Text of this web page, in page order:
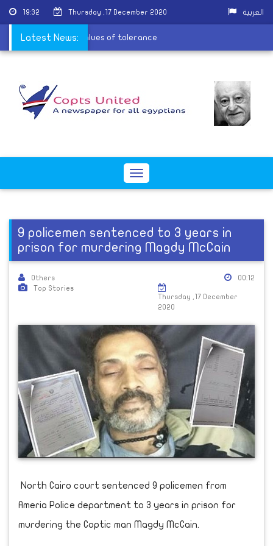
19:32 Thursday ,17 December 2020 العربية
Latest News:
to spread the values of tolerance
Toggle
9 policemen sentenced to 3 years in
prison for murdering Magdy McCain
Others
Top Stories
00:12
Thursday ,17 December
2020
North Cairo court sentenced 9 policemen from
Ameria Police department to 3 years in prison for
murdering the Coptic man Magdy McCain.